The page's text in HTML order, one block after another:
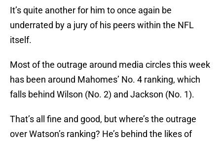
It’s quite another for him to once again be
underrated by a jury of his peers within the NFL
itself.
Most of the outrage around media circles this week
has been around Mahomes’ No. 4 ranking, which
falls behind Wilson (No. 2) and Jackson (No. 1).
That’s all fine and good, but where’s the outrage
over Watson’s ranking? He’s behind the likes of